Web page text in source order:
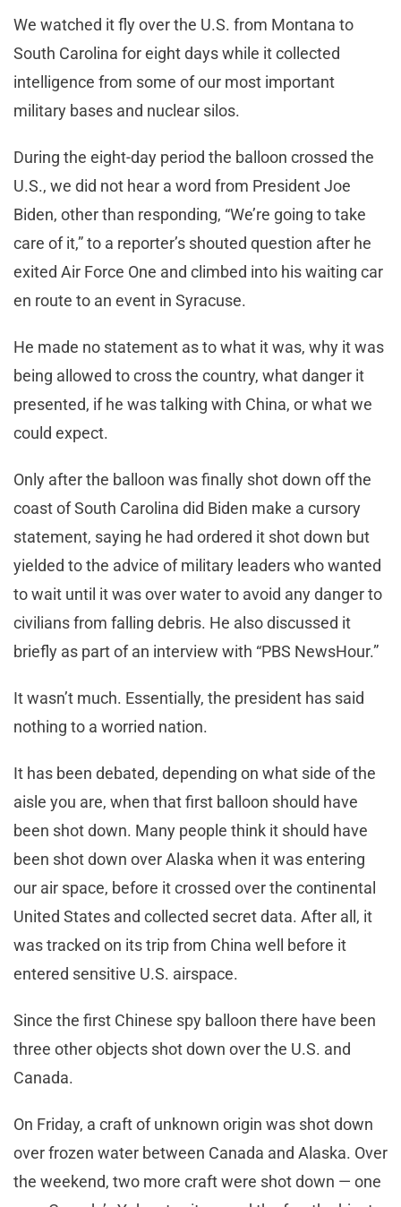
We watched it fly over the U.S. from Montana to
South Carolina for eight days while it collected
intelligence from some of our most important
military bases and nuclear silos.
During the eight-day period the balloon crossed the
U.S., we did not hear a word from President Joe
Biden, other than responding, “We’re going to take
care of it,” to a reporter’s shouted question after he
exited Air Force One and climbed into his waiting car
en route to an event in Syracuse.
He made no statement as to what it was, why it was
being allowed to cross the country, what danger it
presented, if he was talking with China, or what we
could expect.
Only after the balloon was finally shot down off the
coast of South Carolina did Biden make a cursory
statement, saying he had ordered it shot down but
yielded to the advice of military leaders who wanted
to wait until it was over water to avoid any danger to
civilians from falling debris. He also discussed it
briefly as part of an interview with “PBS NewsHour.”
It wasn’t much. Essentially, the president has said
nothing to a worried nation.
It has been debated, depending on what side of the
aisle you are, when that first balloon should have
been shot down. Many people think it should have
been shot down over Alaska when it was entering
our air space, before it crossed over the continental
United States and collected secret data. After all, it
was tracked on its trip from China well before it
entered sensitive U.S. airspace.
Since the first Chinese spy balloon there have been
three other objects shot down over the U.S. and
Canada.
On Friday, a craft of unknown origin was shot down
over frozen water between Canada and Alaska. Over
the weekend, two more craft were shot down — one